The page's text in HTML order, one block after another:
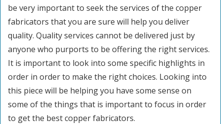
be very important to seek the services of the copper
fabricators that you are sure will help you deliver
quality. Quality services cannot be delivered just by
anyone who purports to be offering the right services.
It is important to look into some specific highlights in
order in order to make the right choices. Looking into
this piece will be helping you have some sense on
some of the things that is important to focus in order
to get the best copper fabricators.